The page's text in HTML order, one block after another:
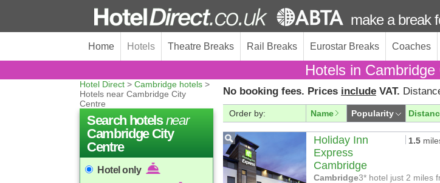
make a break
Home Hotels Theatre Breaks Rail Breaks Eurostar Breaks Coaches
Hotels in
Hotel Direct > Cambridge hotels >
Hotels near Cambridge City
Centre
Search hotelsnear
Cambridge City
Centre
Hotel only
No booking fees. Prices include VAT.
Order by: Name Popularity
Holiday Inn
Express
Cambridge
1.5
Cambridge3* hotel just 2 miles